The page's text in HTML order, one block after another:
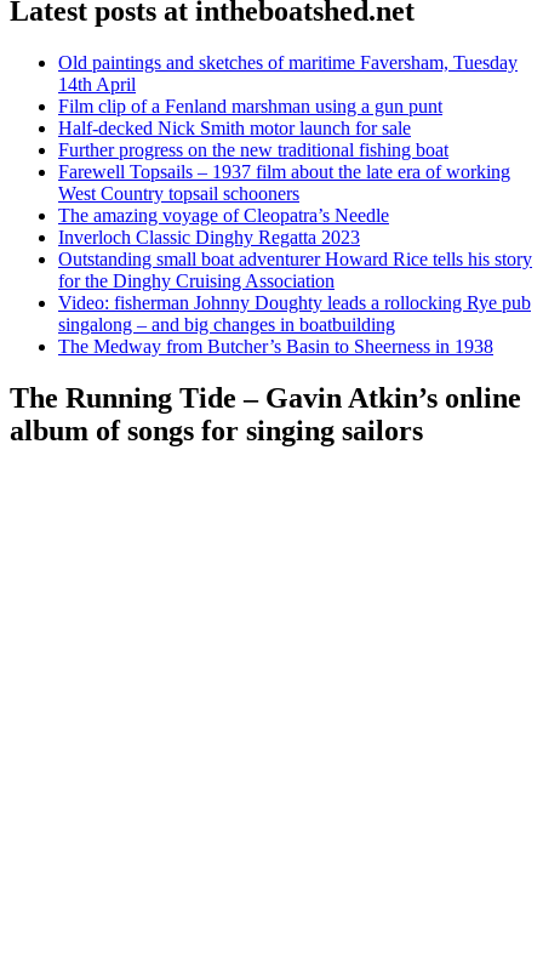
Latest posts at intheboatshed.net
Old paintings and sketches of maritime Faversham, Tuesday
14th April
Film clip of a Fenland marshman using a gun punt
Half-decked Nick Smith motor launch for sale
Further progress on the new traditional fishing boat
Farewell Topsails – 1937 film about the late era of working
West Country topsail schooners
The amazing voyage of Cleopatra’s Needle
Inverloch Classic Dinghy Regatta 2023
Outstanding small boat adventurer Howard Rice tells his story
for the Dinghy Cruising Association
Video: fisherman Johnny Doughty leads a rollocking Rye pub
singalong – and big changes in boatbuilding
The Medway from Butcher’s Basin to Sheerness in 1938
The Running Tide – Gavin Atkin’s online
album of songs for singing sailors